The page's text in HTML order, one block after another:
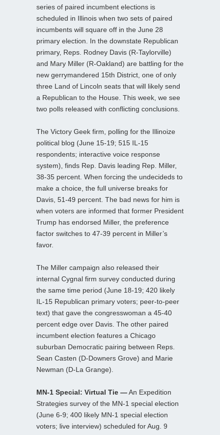
series of paired incumbent elections is
scheduled in Illinois when two sets of paired
incumbents will square off in the June 28
primary election. In the downstate Republican
primary, Reps. Rodney Davis (R-Taylorville)
and Mary Miller (R-Oakland) are battling for the
new gerrymandered 15th District, one of only
three Land of Lincoln seats that will likely send
a Republican to the House. This week, we see
two polls released with conflicting conclusions.
The Victory Geek firm, polling for the Illinoize
political blog (June 15-19; 515 IL-15
respondents; interactive voice response
system), finds Rep. Davis leading Rep. Miller,
38-35 percent. When forcing the undecideds to
make a choice, the full universe breaks for
Davis, 51-49 percent. The bad news for him is
when voters are informed that former President
Trump has endorsed Miller, the preference
factor switches to 47-39 percent in Miller’s
favor.
The Miller campaign also released their
internal Cygnal firm survey conducted during
the same time period (June 18-19; 420 likely
IL-15 Republican primary voters; peer-to-peer
text) that gave the congresswoman a 45-40
percent edge over Davis. The other paired
incumbent election features a Chicago
suburban Democratic pairing between Reps.
Sean Casten (D-Downers Grove) and Marie
Newman (D-La Grange).
MN-1 Special: Virtual Tie —An Expedition
Strategies survey of the MN-1 special election
(June 6-9; 400 likely MN-1 special election
voters; live interview) scheduled for Aug. 9